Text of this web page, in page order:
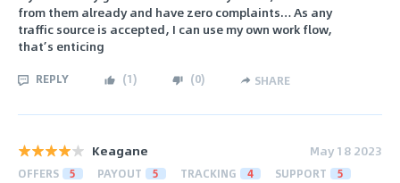
from them already and have zero complaints… As any
traffic source is accepted, I can use my own work flow,
that’s enticing
REPLY (1) (0) SHARE
Keagane May 18 2023
OFFERS 5 PAYOUT 5 TRACKING 4 SUPPORT 5